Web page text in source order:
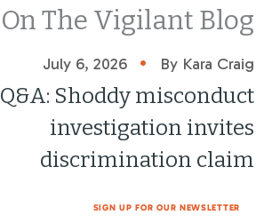
On The Vigilant Blog
July 6, 2026 • By Kara Craig
Q&A: Shoddy misconduct
investigation invites
discrimination claim
SIGN UP FOR OUR NEWSLETTER